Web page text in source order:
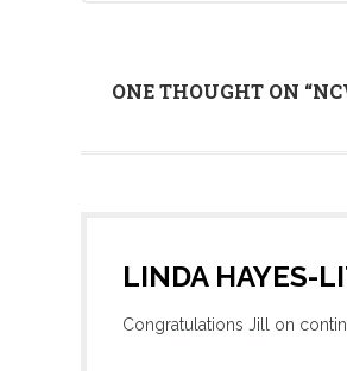
ONE THOUGHT ON “
LINDA HAYES-
Congratulations Jill on